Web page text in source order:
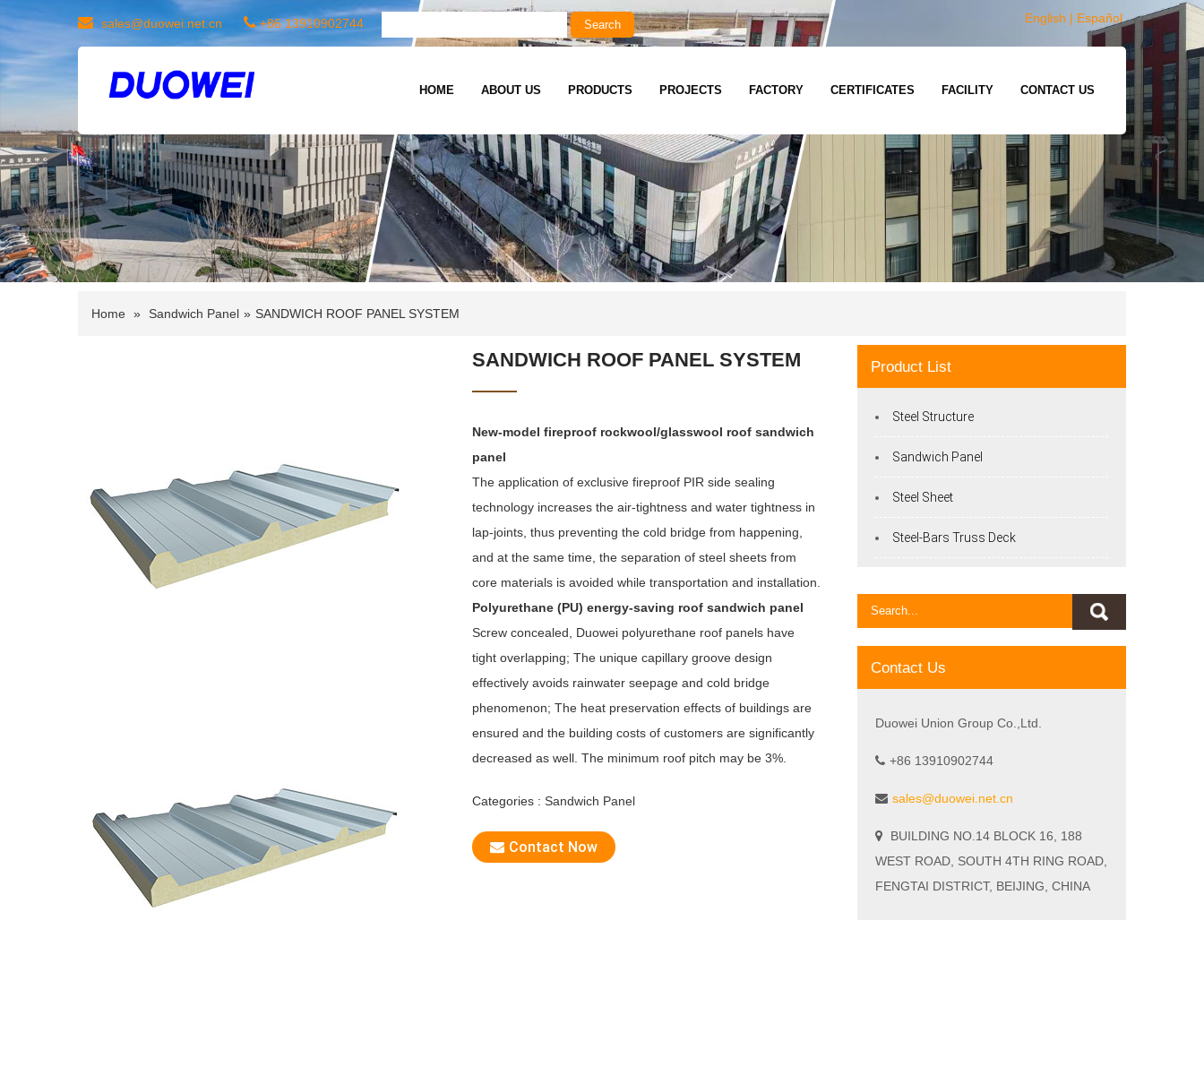
sales@duowei.net.cn +86 13910902744 English | Español
HOME ABOUT US PRODUCTS PROJECTS FACTORY CERTIFICATES FACILITY CONTACT US
Home » Sandwich Panel » SANDWICH ROOF PANEL SYSTEM
SANDWICH ROOF PANEL SYSTEM
New-model fireproof rockwool/glasswool roof sandwich
panel
The application of exclusive fireproof PIR side sealing
technology increases the air-tightness and water tightness in
lap-joints, thus preventing the cold bridge from happening,
and at the same time, the separation of steel sheets from
core materials is avoided while transportation and installation.
Polyurethane (PU) energy-saving roof sandwich panel
Screw concealed, Duowei polyurethane roof panels have
tight overlapping; The unique capillary groove design
effectively avoids rainwater seepage and cold bridge
phenomenon; The heat preservation effects of buildings are
ensured and the building costs of customers are significantly
decreased as well. The minimum roof pitch may be 3%.
Categories : Sandwich Panel
Contact Now
Product List
Steel Structure
Sandwich Panel
Steel Sheet
Steel-Bars Truss Deck
Contact Us
Duowei Union Group Co.,Ltd.
+86 13910902744
sales@duowei.net.cn
BUILDING NO.14 BLOCK 16, 188
WEST ROAD, SOUTH 4TH RING ROAD,
FENGTAI DISTRICT, BEIJING, CHINA